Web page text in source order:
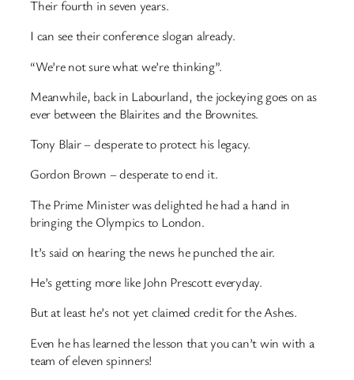
Their fourth in seven years.
I can see their conference slogan already.
“We’re not sure what we’re thinking”.
Meanwhile, back in Labourland, the jockeying goes on as
ever between the Blairites and the Brownites.
Tony Blair – desperate to protect his legacy.
Gordon Brown – desperate to end it.
The Prime Minister was delighted he had a hand in
bringing the Olympics to London.
It’s said on hearing the news he punched the air.
He’s getting more like John Prescott everyday.
But at least he’s not yet claimed credit for the Ashes.
Even he has learned the lesson that you can’t win with a
team of eleven spinners!